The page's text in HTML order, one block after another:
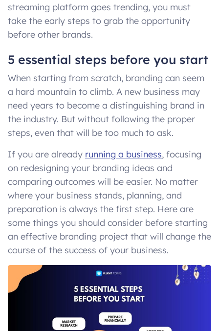
streaming platform goes trending, you must
take the early steps to grab the opportunity
before other brands.
5 essential steps before you start
When starting from scratch, branding can seem
a hard mountain to climb. A new business may
need years to become a distinguishing brand in
the industry. But without following the proper
steps, even that will be too much to ask.
If you are already running a business, focusing
on redesigning your branding ideas and
comparing outcomes will be easier. No matter
where your business stands, planning, and
preparation is always the first step. Here are
some things you should consider before starting
an effective branding project that will change the
course of the success of your business.